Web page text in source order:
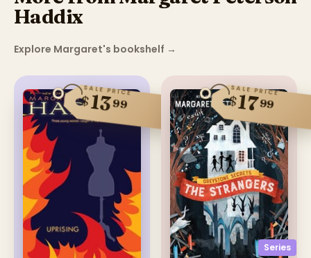
Haddix
Explore Margaret's bookshelf →
SALE PRICE
$1399
Series
SALE PRICE
$1799